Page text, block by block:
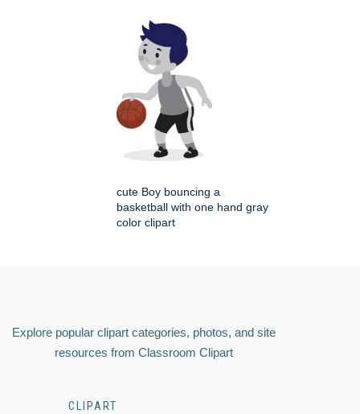
cute Boy bouncing a
basketball with one hand gray
color clipart
Explore popular clipart categories, photos, and site
resources from Classroom Clipart
CLIPART